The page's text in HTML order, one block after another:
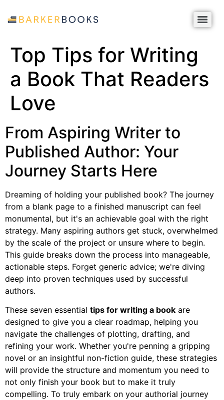
Top Tips for Writing
a Book That Readers
Love
From Aspiring Writer to
Published Author: Your
Journey Starts Here
Dreaming of holding your published book? The journey
from a blank page to a finished manuscript can feel
monumental, but it's an achievable goal with the right
strategy. Many aspiring authors get stuck, overwhelmed
by the scale of the project or unsure where to begin.
This guide breaks down the process into manageable,
actionable steps. Forget generic advice; we're diving
deep into proven techniques used by successful
authors.
These seven essential tips for writing a book are
designed to give you a clear roadmap, helping you
navigate the challenges of plotting, drafting, and
refining your work. Whether you're penning a gripping
novel or an insightful non-fiction guide, these strategies
will provide the structure and momentum you need to
not only finish your book but to make it truly
compelling. To truly embark on your authorial journey